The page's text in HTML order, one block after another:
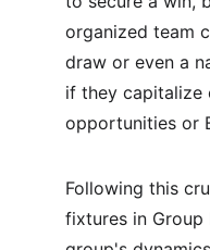
organized team
draw or even a
if they capitalize
opportunities or
Following this
fixtures in